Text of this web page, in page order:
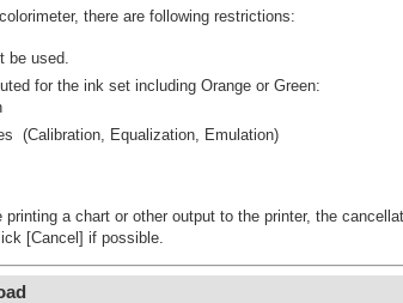
there are following restrictions:
be used.
for the ink set including Orange or Green:
(Calibration, Equalization, Emulation)
printing a chart or other output to the printer, the
[Cancel] if possible.